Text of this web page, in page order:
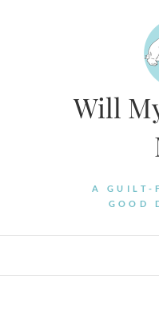
Will
A GUILT-
GOOD